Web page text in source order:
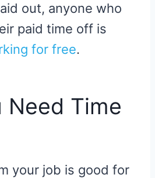
out, anyone who
paid time off is
for free.
Need Time
your job is good for